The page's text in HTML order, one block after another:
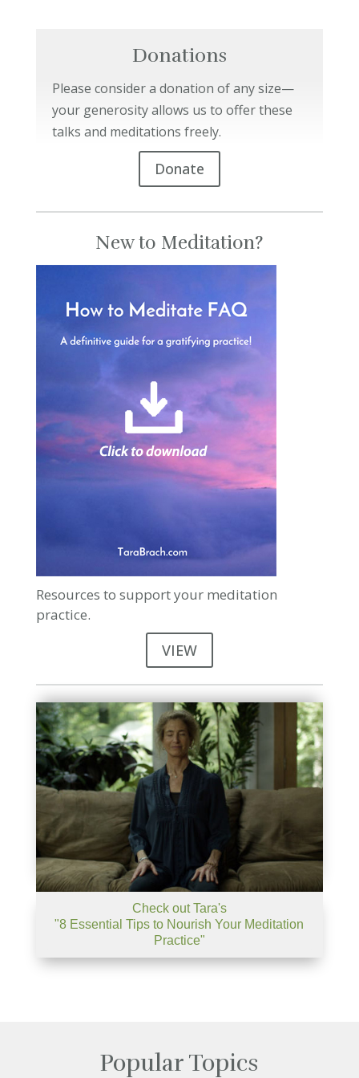
Donations
Please consider a donation of any size—
your generosity allows us to offer these
talks and meditations freely.
Donate
New to Meditation?
Resources to support your meditation
practice.
VIEW
Check out Tara's
"8 Essential Tips to Nourish Your Meditation
Practice"
Popular Topics